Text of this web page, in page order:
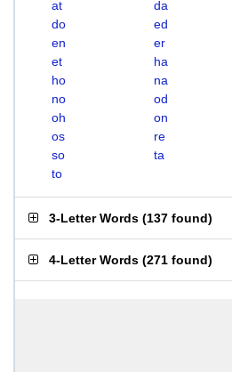
at
da
do
ed
en
er
et
ha
ho
na
no
od
oh
on
os
re
so
ta
to
3-Letter Words (137 found)
4-Letter Words (271 found)